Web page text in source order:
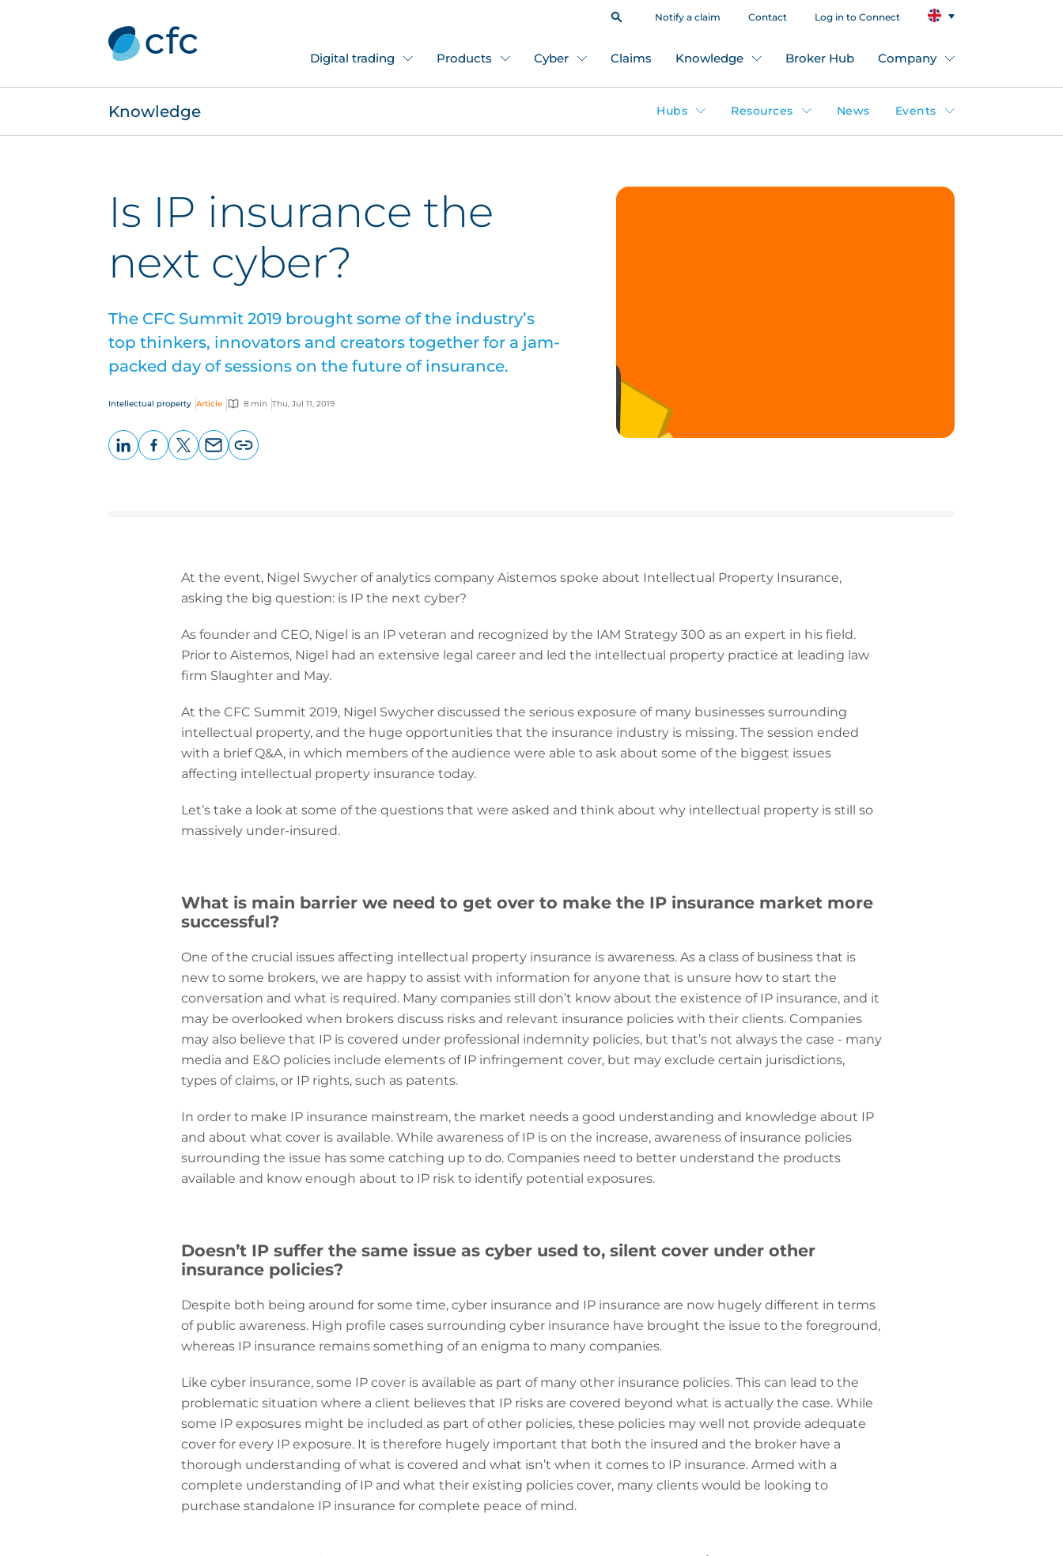
Notify a claim Contact Log in to Connect
Digital trading Products Cyber Claims Knowledge Broker Hub Company
Knowledge Hubs Resources News Events
Is IP insurance the
next cyber?
The CFC Summit 2019 brought some of the industry’s
top thinkers, innovators and creators together for a jam-
packed day of sessions on the future of insurance.
Intellectual property Article 8 min Thu, Jul 11, 2019
At the event, Nigel Swycher of analytics company Aistemos spoke about Intellectual Property Insurance,
asking the big question: is IP the next cyber?
As founder and CEO, Nigel is an IP veteran and recognized by the IAM Strategy 300 as an expert in his field.
Prior to Aistemos, Nigel had an extensive legal career and led the intellectual property practice at leading law
firm Slaughter and May.
At the CFC Summit 2019, Nigel Swycher discussed the serious exposure of many businesses surrounding
intellectual property, and the huge opportunities that the insurance industry is missing. The session ended
with a brief Q&A, in which members of the audience were able to ask about some of the biggest issues
affecting intellectual property insurance today.
Let’s take a look at some of the questions that were asked and think about why intellectual property is still so
massively under-insured.
What is main barrier we need to get over to make the IP insurance market more
successful?
One of the crucial issues affecting intellectual property insurance is awareness. As a class of business that is
new to some brokers, we are happy to assist with information for anyone that is unsure how to start the
conversation and what is required. Many companies still don’t know about the existence of IP insurance, and it
may be overlooked when brokers discuss risks and relevant insurance policies with their clients. Companies
may also believe that IP is covered under professional indemnity policies, but that’s not always the case - many
media and E&O policies include elements of IP infringement cover, but may exclude certain jurisdictions,
types of claims, or IP rights, such as patents.
In order to make IP insurance mainstream, the market needs a good understanding and knowledge about IP
and about what cover is available. While awareness of IP is on the increase, awareness of insurance policies
surrounding the issue has some catching up to do. Companies need to better understand the products
available and know enough about to IP risk to identify potential exposures.
Doesn’t IP suffer the same issue as cyber used to, silent cover under other
insurance policies?
Despite both being around for some time, cyber insurance and IP insurance are now hugely different in terms
of public awareness. High profile cases surrounding cyber insurance have brought the issue to the foreground,
whereas IP insurance remains something of an enigma to many companies.
Like cyber insurance, some IP cover is available as part of many other insurance policies. This can lead to the
problematic situation where a client believes that IP risks are covered beyond what is actually the case. While
some IP exposures might be included as part ofother policies, these policies may well not provide adequate
cover for every IP exposure. It is therefore hugely important that both the insured and the broker have a
thorough understanding of what is covered and what isn’t when it comes to IP insurance. Armed with a
complete understanding of IP and what their existing policies cover, many clients would be looking to
purchase standalone IP insurance for complete peace of mind.